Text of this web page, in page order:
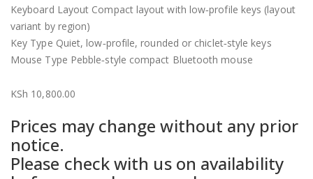
Keyboard Layout Compact layout with low‑profile keys (layout
variant by region)
Key Type Quiet, low‑profile, rounded or chiclet‑style keys
Mouse Type Pebble‑style compact Bluetooth mouse
KSh 10,800.00
Prices may change without any prior
notice.
Please check with us on availability